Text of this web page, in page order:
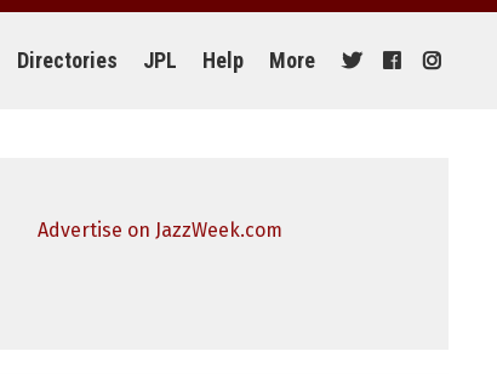
Directories JPL Help More
Advertise on JazzWeek.com